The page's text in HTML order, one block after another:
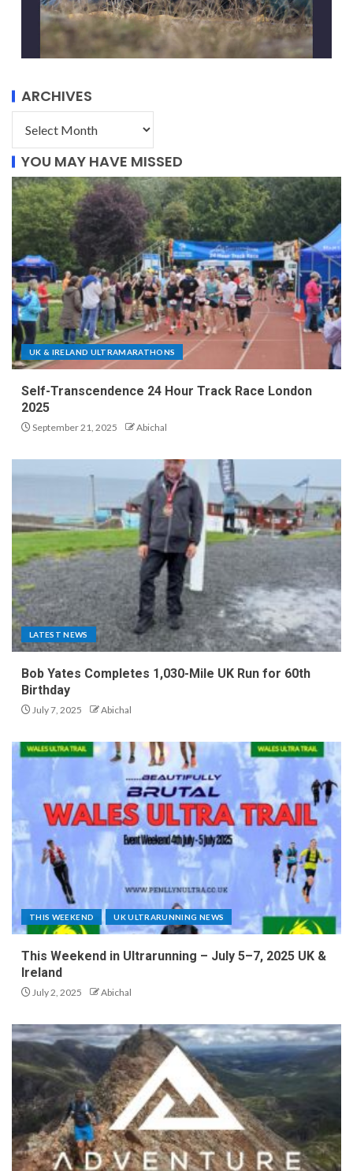
ARCHIVES
YOU MAY HAVE MISSED
UK & IRELAND ULTRAMARATHONS
Self-Transcendence 24 Hour Track Race London
2025
September 21, 2025 Abichal
LATEST NEWS
Bob Yates Completes 1,030-Mile UK Run for 60th
Birthday
July 7, 2025 Abichal
THIS WEEKEND UK ULTRARUNNING NEWS
This Weekend in Ultrarunning – July 5–7, 2025 UK &
Ireland
July 2, 2025 Abichal